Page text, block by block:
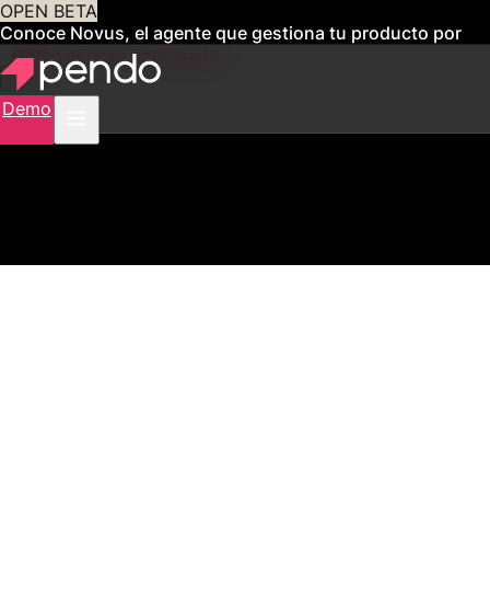
OPEN BETA
Conoce Novus, el agente que gestiona tu producto por
Obtén acceso anticipado
Demo